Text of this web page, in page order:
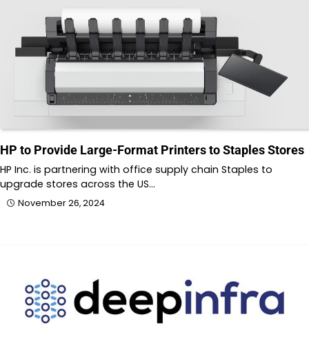
HP to Provide Large-Format Printers to Staples Stores
HP Inc. is partnering with office supply chain Staples to
upgrade stores across the US…
November 26, 2024